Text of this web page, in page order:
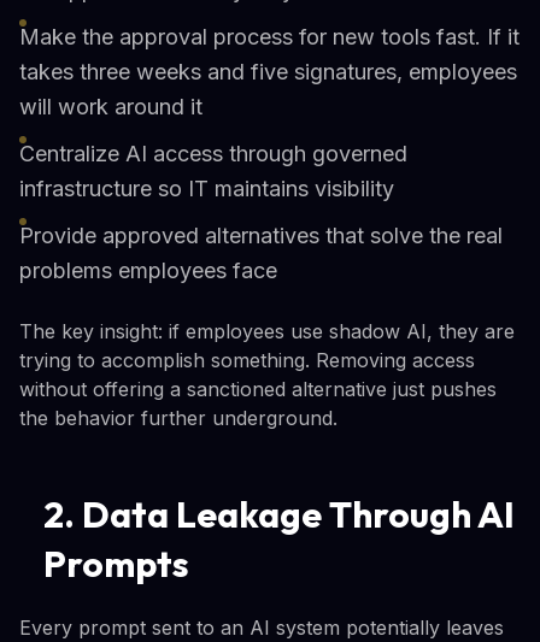
Make the approval process for new tools fast. If it
takes three weeks and five signatures, employees
will work around it
Centralize AI access through governed
infrastructure so IT maintains visibility
Provide approved alternatives that solve the real
problems employees face
The key insight: if employees use shadow AI, they are
trying to accomplish something. Removing access
without offering a sanctioned alternative just pushes
the behavior further underground.
2. Data Leakage Through AI
Prompts
Every prompt sent to an AI system potentially leaves